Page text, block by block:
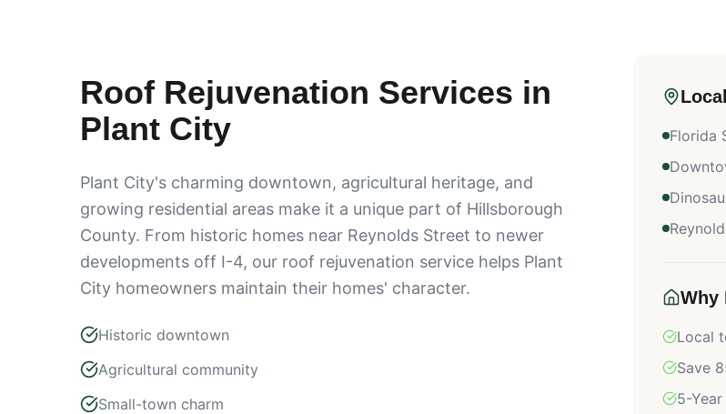
Roof Rejuvenation Services in
Plant City
Plant City's charming downtown, agricultural heritage, and
growing residential areas make it a unique part of Hillsborough
County. From historic homes near Reynolds Street to newer
developments off I-4, our roof rejuvenation service helps Plant
City homeowners maintain their homes' character.
Historic downtown
Agricultural community
Small-town charm
Florida
Why
Local
Save
5-